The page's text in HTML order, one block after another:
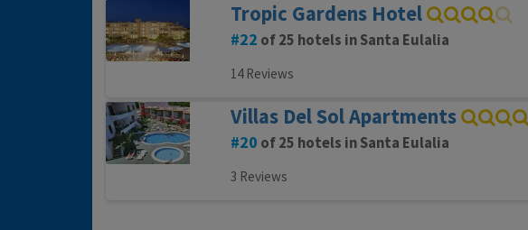
Tropic Gardens Hotel
22 of 25 hotels in Santa Eulalia
14 Reviews
Villas Del Sol Apartments
20 of 25 hotels in Santa Eulalia
3 Reviews